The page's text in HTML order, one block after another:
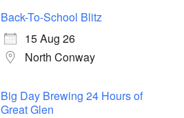
Back-To-School Blitz
15 Aug 26
North Conway
Big Day Brewing 24 Hours of
Great Glen